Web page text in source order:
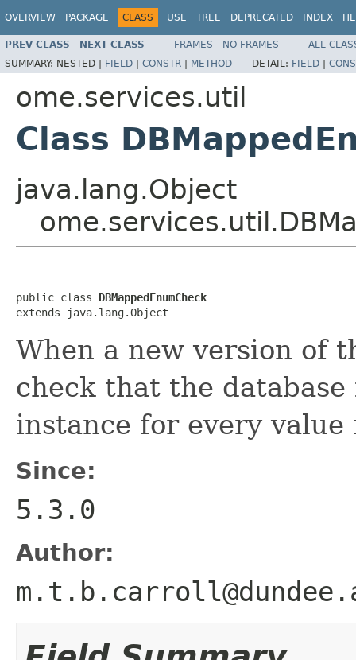
OVERVIEW PACKAGE CLASS USE TREE DEPRECATED INDEX
PREV CLASS NEXT CLASS FRAMES NO FRAMES
ALL
SUMMARY: NESTED | FIELD | CONSTR | METHOD DETAIL: FIELD |
ome.services.util
Class
java.lang.Object
public class DBMappedEnumCheck
extends java.lang.Object
When a new version of
check that the
instance for every
Since:
5.3.0
Author: